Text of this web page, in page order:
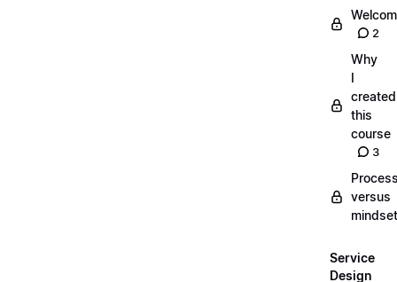
2
Why
I
created
this
course
3
versus
mindset
Service
Design